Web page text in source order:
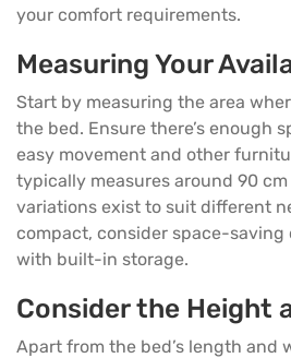
your comfort requirements.
Measuring Your
Start by measuring the area
the bed. Ensure there’s enough
easy movement and other
typically measures around 90
variations exist to suit different
compact, consider space-saving
with built-in storage.
Consider the Height
Apart from the bed’s length and